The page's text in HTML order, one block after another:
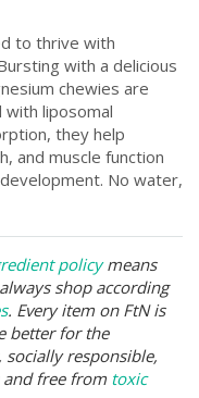
to thrive with
with a delicious
chewies are
liposomal
they help
and muscle function
No water,
policymeans
shop according
. Every item on FtN is
better for the
responsible,
free from toxic